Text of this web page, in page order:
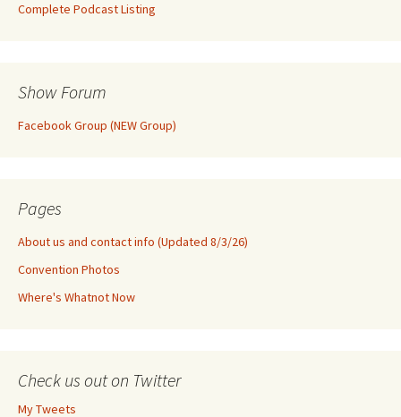
Complete Podcast Listing
Show Forum
Facebook Group (NEW Group)
Pages
About us and contact info (Updated 8/3/26)
Convention Photos
Where's Whatnot Now
Check us out on Twitter
My Tweets